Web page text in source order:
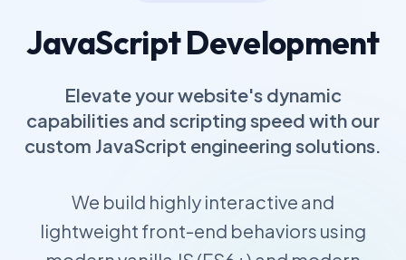
JavaScript Development
Elevate your website's dynamic
capabilities and scripting speed with our
custom JavaScript engineering solutions.
We build highly interactive and
lightweight front-end behaviors using